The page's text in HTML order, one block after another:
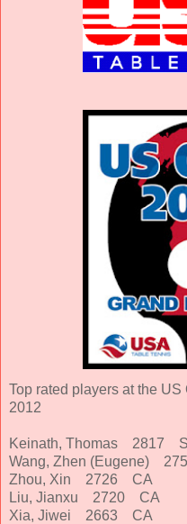
Top rated players at the
2012
Keinath, Thomas 2817
Wang, Zhen (Eugene)
Zhou, Xin 2726 CA
Liu, Jianxu 2720 CA
Xia, Jiwei 2663 CA